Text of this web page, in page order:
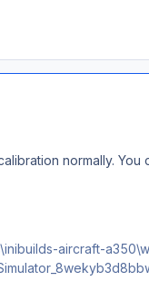
normally.
aircraft-